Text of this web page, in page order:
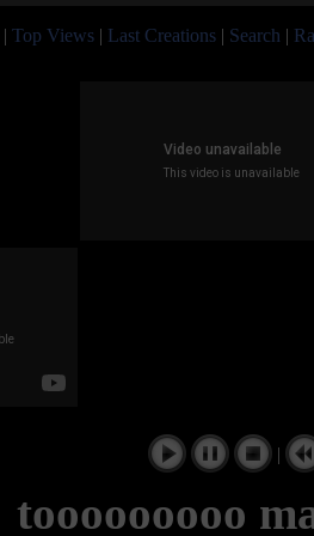
| Top Views | Last Creations | Search |
|
tooooooooo